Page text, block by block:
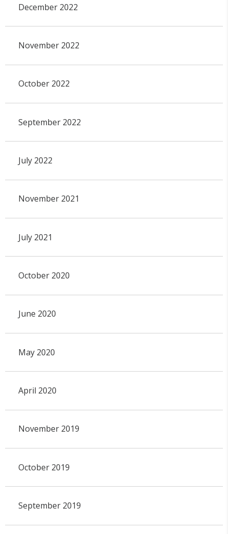
December 2022
November 2022
October 2022
September 2022
July 2022
November 2021
July 2021
October 2020
June 2020
May 2020
April 2020
November 2019
October 2019
September 2019